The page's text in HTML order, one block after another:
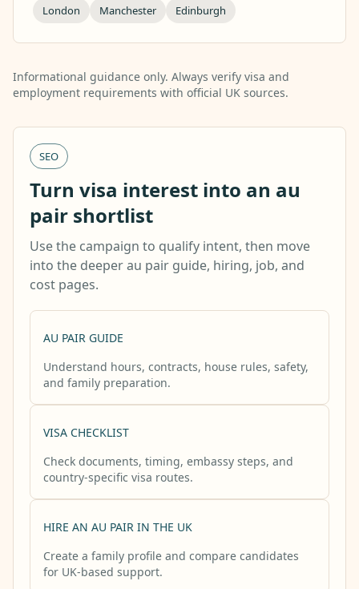
London Manchester Edinburgh
Informational guidance only. Always verify visa and
employment requirements with official UK sources.
SEO
Turn visa interest into an au
pair shortlist
Use the campaign to qualify intent, then move
into the deeper au pair guide, hiring, job, and
cost pages.
AU PAIR GUIDE
Understand hours, contracts, house rules, safety,
and family preparation.
VISA CHECKLIST
Check documents, timing, embassy steps, and
country-specific visa routes.
HIRE AN AU PAIR IN THE UK
Create a family profile and compare candidates
for UK-based support.